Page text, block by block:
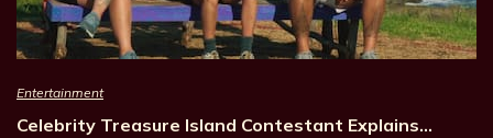
Entertainment
Celebrity Treasure Island Contestant Explains…